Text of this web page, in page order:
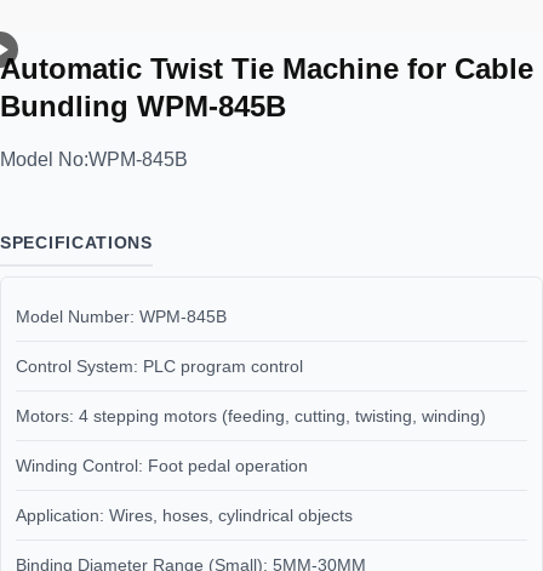
Automatic Twist Tie Machine for Cable
Bundling WPM-845B
Model No:WPM-845B
SPECIFICATIONS
Model Number: WPM-845B
Control System: PLC program control
Motors: 4 stepping motors (feeding, cutting, twisting, winding)
Winding Control: Foot pedal operation
Application: Wires, hoses, cylindrical objects
Binding Diameter Range (Small): 5MM-30MM